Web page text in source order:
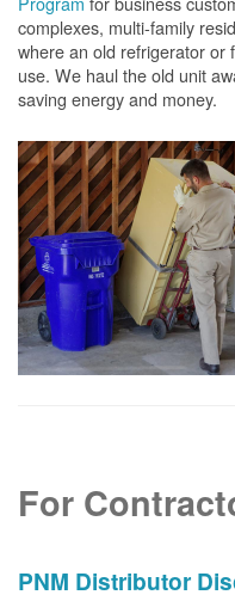
complexes, multi-family
where an old refrigerator or
use. We haul the old unit
saving energy and money.
For
PNM Distributor